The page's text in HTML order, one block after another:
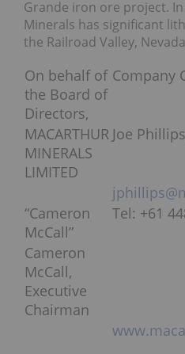
Grande iron ore project.
Minerals has significant
the Railroad Valley,
On behalf of
the Board of
Directors,
Company
MACARTHUR
MINERALS
LIMITED
Joe
“Cameron
McCall”
Tel: +61
Cameron
McCall,
Executive
Chairman